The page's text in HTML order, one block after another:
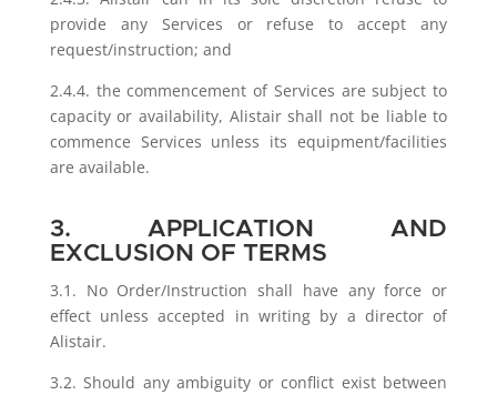
provide any Services or refuse to accept any
request/instruction; and
2.4.4. the commencement of Services are subject to
capacity or availability, Alistair shall not be liable to
commence Services unless its equipment/facilities
are available.
3. APPLICATION AND
EXCLUSION OF TERMS
3.1. No Order/Instruction shall have any force or
effect unless accepted in writing by a director of
Alistair.
3.2. Should any ambiguity or conflict exist between